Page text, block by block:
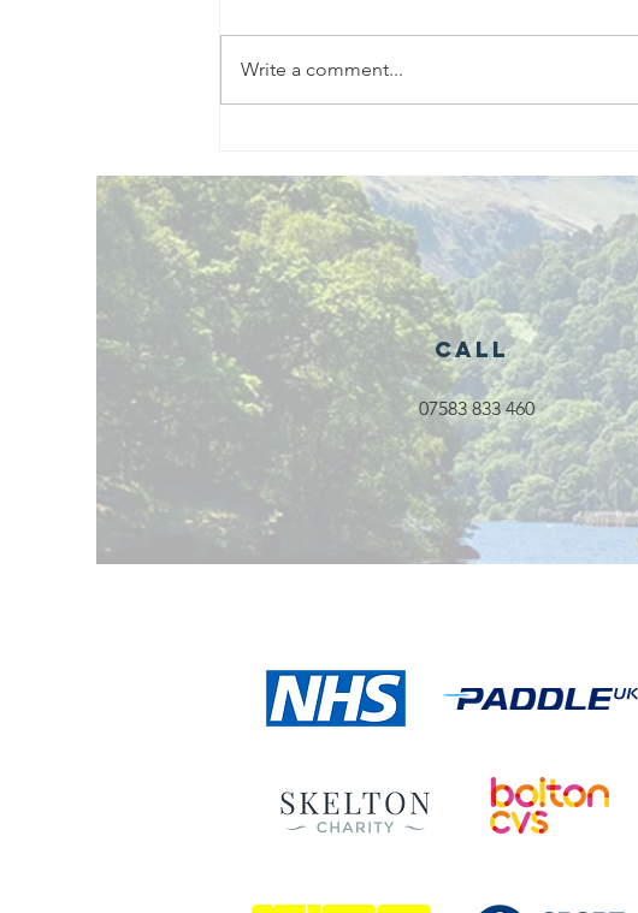
Outdoor
Family
Activities
Launching in
Rossendale
2026
Write a comment...
Call
07583 833 460